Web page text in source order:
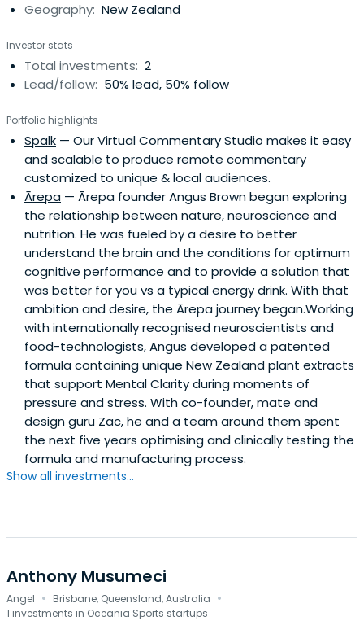
Geography: New Zealand
Investor stats
Total investments: 2
Lead/follow: 50% lead, 50% follow
Portfolio highlights
Spalk — Our Virtual Commentary Studio makes it easy
and scalable to produce remote commentary
customized to unique & local audiences.
Ārepa — Ārepa founder Angus Brown began exploring
the relationship between nature, neuroscience and
nutrition. He was fueled by a desire to better
understand the brain and the conditions for optimum
cognitive performance and to provide a solution that
was better for you vs a typical energy drink. With that
ambition and desire, the Ārepa journey began.Working
with internationally recognised neuroscientists and
food-technologists, Angus developed a patented
formula containing unique New Zealand plant extracts
that support Mental Clarity during moments of
pressure and stress. With co-founder, mate and
design guru Zac, he and a team around them spent
the next five years optimising and clinically testing the
formula and manufacturing process.
Show all investments...
Anthony Musumeci
Angel · Brisbane, Queensland, Australia ·
1 investments in Oceania Sports startups